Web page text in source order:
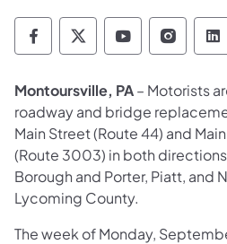
Pennsylvania
Pennsylvania
Montoursville, PA– Motorists
roadway and bridge
Main Street (Route 44) and
(Route 3003) in both directions
Borough and Porter, Piatt, and
Lycoming County.
The week of Monday,